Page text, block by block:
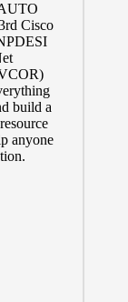
Cisco
)
build a
anyone